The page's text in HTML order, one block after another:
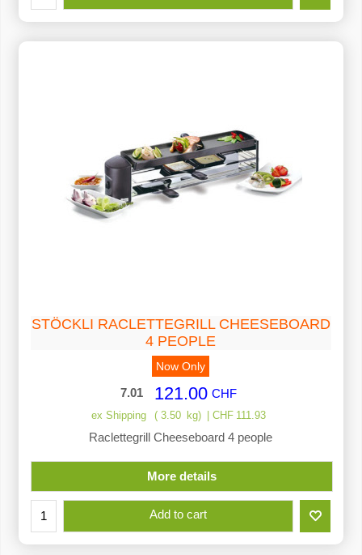
STÖCKLI RACLETTEGRILL CHEESEBOARD
4 PEOPLE
Now Only
7.01 CHF
121.00
ex Shipping 3.50 kg CHF 111.93
Raclettegrill Cheeseboard 4 people
More details
Add to cart